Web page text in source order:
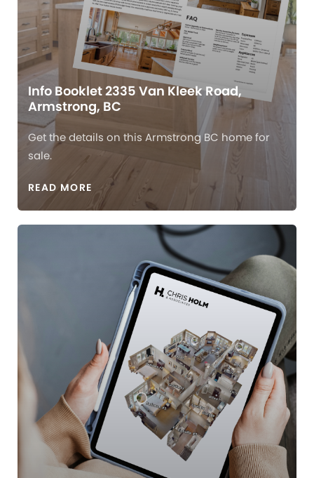
Info Booklet 2335 Van Kleek Road,
Armstrong, BC
Get the details on this Armstrong BC home for
sale.
READ MORE